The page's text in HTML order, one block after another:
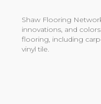
Shaw Flooring
innovations, and
flooring, including
vinyl tile.